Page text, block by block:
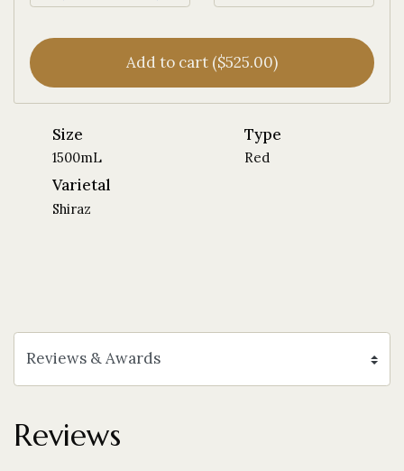
Size
1500mL
Type
Red
Varietal
Shiraz
Add to cart ($525.00)
Reviews